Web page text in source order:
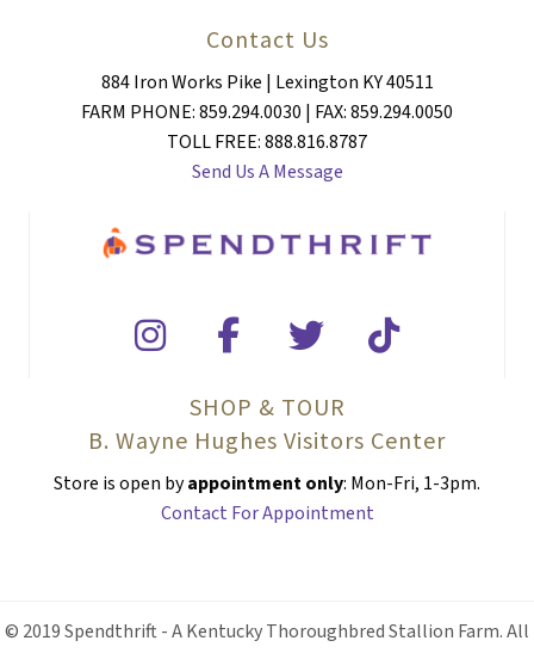
Contact Us
884 Iron Works Pike | Lexington KY 40511
FARM PHONE: 859.294.0030 | FAX: 859.294.0050
TOLL FREE: 888.816.8787
Send Us A Message
SHOP & TOUR
B. Wayne Hughes Visitors Center
Store is open byappointment only: Mon-Fri, 1-3pm.
Contact For Appointment
© 2019 Spendthrift - A Kentucky Thoroughbred Stallion Farm. All